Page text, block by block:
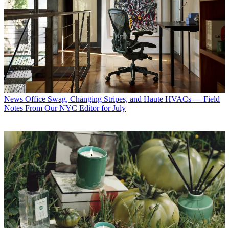
News Office Swag, Changing Stripes, and Haute HVACs — Field
Notes From Our NYC Editor for July